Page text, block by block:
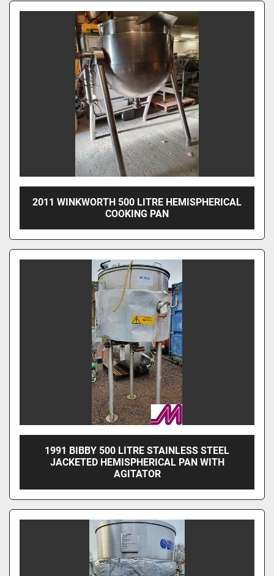
2011 WINKWORTH 500 LITRE HEMISPHERICAL
COOKING PAN
1991 BIBBY 500 LITRE STAINLESS STEEL
JACKETED HEMISPHERICAL PAN WITH
AGITATOR